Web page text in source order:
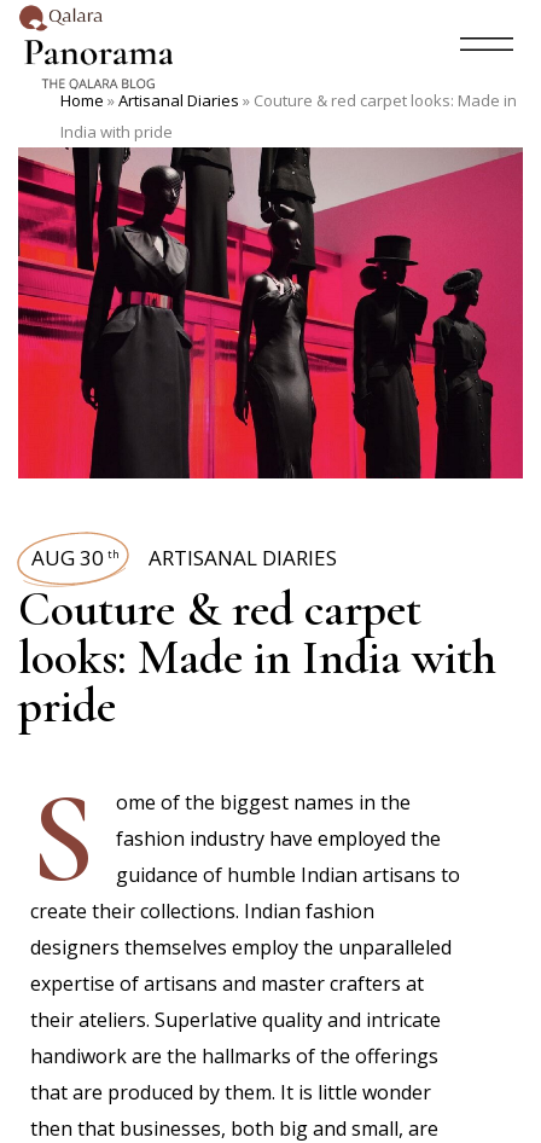
Home »Artisanal Diaries » Couture & red carpet looks: Made in
India with pride
AUG 30 th ARTISANAL DIARIES
Couture & red carpet
looks: Made in India with
pride
S
ome of the biggest names in the
fashion industry have employed the
guidance of humble Indian artisans to
create their collections. Indian fashion
designers themselves employ the unparalleled
expertise of artisans and master crafters at
their ateliers. Superlative quality and intricate
handiwork are the hallmarks of the offerings
that are produced by them. It is little wonder
then that businesses, both big and small, are